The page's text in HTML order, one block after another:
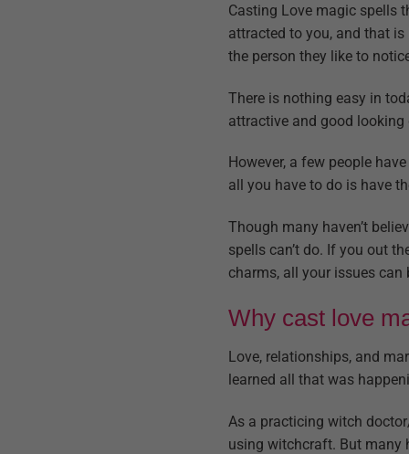
Casting Love magic spells
attracted to you, and that
the person they like to
There is nothing easy in
attractive and good
However, a few people
all you have to do is have
Though many haven’t
spells can’t do. If you out
charms, all your issues can
Why cast love
Love, relationships, and
learned all that was
As a practicing witch
using witchcraft. But many